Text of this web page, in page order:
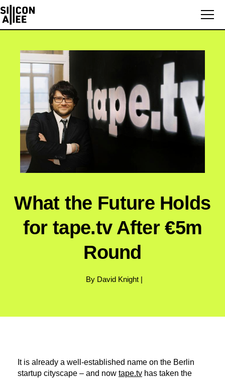
What the Future Holds
for tape.tv After €5m
Round
By David Knight |
It is already a well-established name on the Berlin
startup cityscape – and now tape.tv has taken the